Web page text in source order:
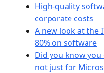
High-quality
corporate costs
A new look at the
80% on software
Did you know you
not just for